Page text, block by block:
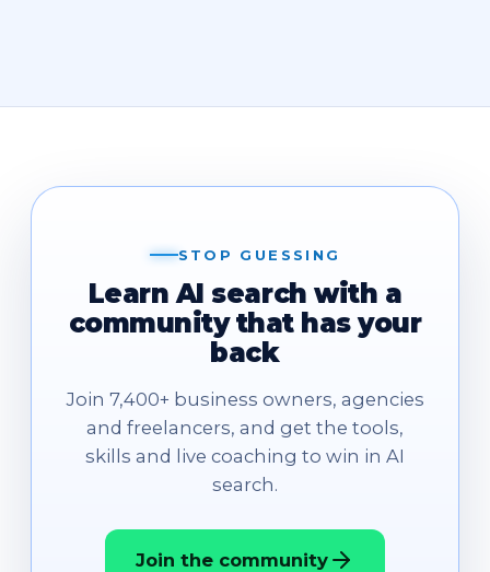
STOP GUESSING
Learn AI search with a
community that has your
back
Join 7,400+ business owners, agencies
and freelancers, and get the tools,
skills and live coaching to win in AI
search.
Join the community